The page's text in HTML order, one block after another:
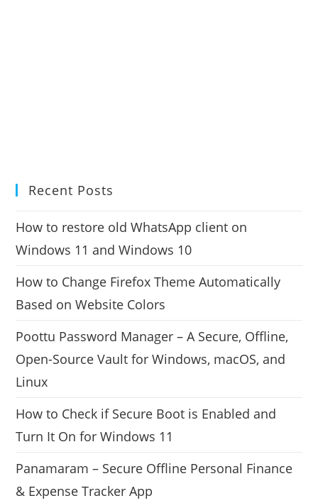
Recent Posts
How to restore old WhatsApp client on
Windows 11 and Windows 10
How to Change Firefox Theme Automatically
Based on Website Colors
Poottu Password Manager – A Secure, Offline,
Open-Source Vault for Windows, macOS, and
Linux
How to Check if Secure Boot is Enabled and
Turn It On for Windows 11
Panamaram – Secure Offline Personal Finance
& Expense Tracker App